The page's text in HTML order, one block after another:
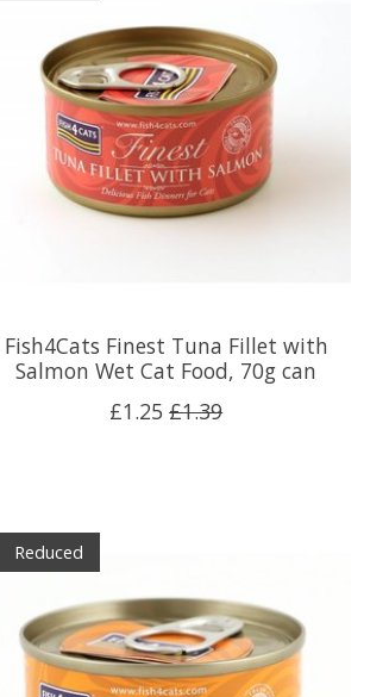
Fish4Cats Finest Tuna Fillet with
Salmon Wet Cat Food, 70g can
£1.25 £1.39
Reduced